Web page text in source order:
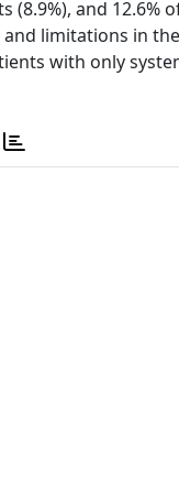
(8.9%), and 12.6%
and limitations in
with only